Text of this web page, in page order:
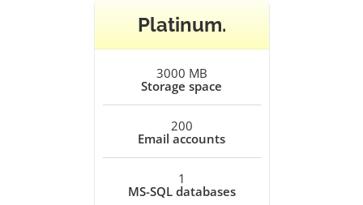
Platinum.
3000 MB
Storage space
200
Email accounts
1
MS-SQL databases